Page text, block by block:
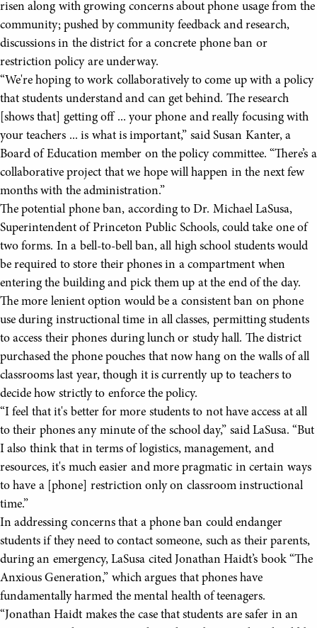
risen along with growing concerns about phone usage from the
community; pushed by community feedback and research,
discussions in the district for a concrete phone ban or
restriction policy are underway.
“We're hoping to work collaboratively to come up with a policy
that students understand and can get behind. The research
[shows that] getting off ... your phone and really focusing with
your teachers ... is what is important,” said Susan Kanter, a
Board of Education member on the policy committee. “There’s a
collaborative project that we hope will happen in the next few
months with the administration.”
The potential phone ban, according to Dr. Michael LaSusa,
Superintendent of Princeton Public Schools, could take one of
two forms. In a bell-to-bell ban, all high school students would
be required to store their phones in a compartment when
entering the building and pick them up at the end of the day.
The more lenient option would be a consistent ban on phone
use during instructional time in all classes, permitting students
to access their phones during lunch or study hall. The district
purchased the phone pouches that now hang on the walls of all
classrooms last year, though it is currently up to teachers to
decide how strictly to enforce the policy.
“I feel that it's better for more students to not have access at all
to their phones any minute of the school day,” said LaSusa. “But
I also think that in terms of logistics, management, and
resources, it's much easier and more pragmatic in certain ways
to have a [phone] restriction only on classroom instructional
time.”
In addressing concerns that a phone ban could endanger
students if they need to contact someone, such as their parents,
during an emergency, LaSusa cited Jonathan Haidt’s book “The
Anxious Generation,” which argues that phones have
fundamentally harmed the mental health of teenagers.
“Jonathan Haidt makes the case that students are safer in an